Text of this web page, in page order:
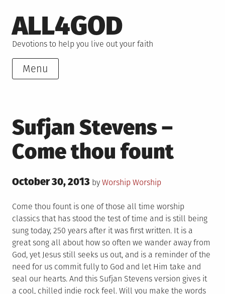
to
content
ALL4GOD
Devotions to help you live out your faith
Menu
Sufjan Stevens –
Come thou fount
Posted
October 30, 2013 by Worship Posted
Worship
Come thou fount is one of those all time worship
classics that has stood the test of time and is still being
sung today, 250 years after it was first written. It is a
great song all about how so often we wander away from
God, yet Jesus still seeks us out, and is a reminder of the
need for us commit fully to God and let Him take and
seal our hearts. And this Sufjan Stevens version gives it
a cool, chilled indie rock feel. Will you make the words